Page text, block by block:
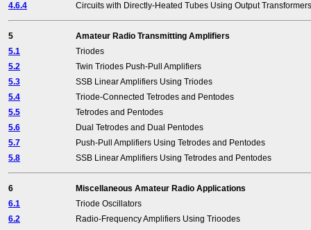
4.6.4
Circuits with Directly-Heated Tubes Using Output Transformers
5
Amateur Radio Transmitting Amplifiers
5.1
Triodes
5.2
Twin Triodes Push-Pull Amplifiers
5.3
SSB Linear Amplifiers Using Triodes
5.4
Triode-Connected Tetrodes and Pentodes
5.5
Tetrodes and Pentodes
5.6
Dual Tetrodes and Dual Pentodes
5.7
Push-Pull Amplifiers Using Tetrodes and Pentodes
5.8
SSB Linear Amplifiers Using Tetrodes and Pentodes
6
Miscellaneous Amateur Radio Applications
6.1
Triode Oscillators
6.2
Radio-Frequency Amplifiers Using Trioodes